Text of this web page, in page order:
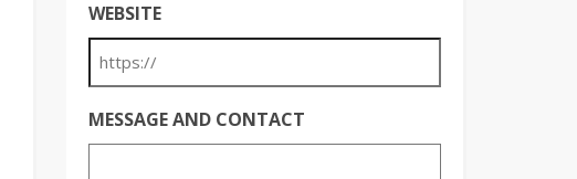
WEBSITE
MESSAGE AND CONTACT